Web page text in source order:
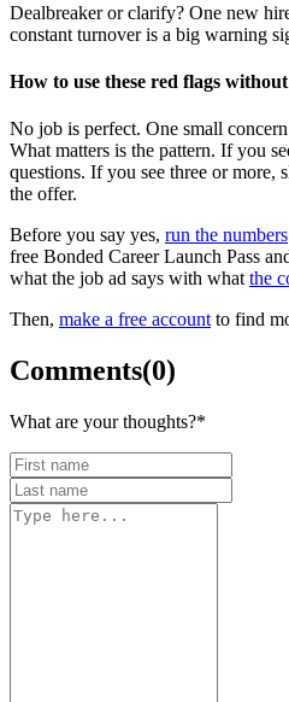
Dealbreaker or clarify? One new
constant turnover is a big warning
How to use these red flags
No job is perfect. One small
What matters is the pattern. If you
questions. If you see three or more,
the offer.
Before you say yes, run the numbers
free Bonded Career Launch Pass
what the job ad says with what the
Then, make a free account to find
Comments(0)
What are your thoughts?*